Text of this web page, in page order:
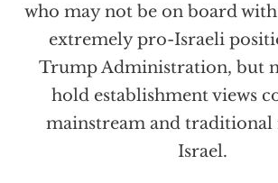
who may not be on board
extremely pro-Israeli
Trump Administration, but
hold establishment views
mainstream and traditional
Israel.